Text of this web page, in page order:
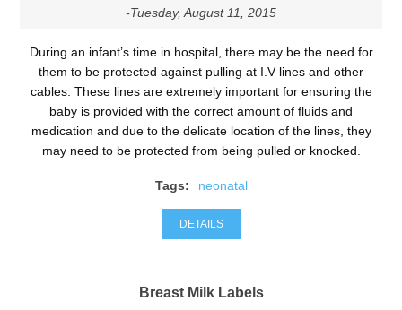
-Tuesday, August 11, 2015
During an infant’s time in hospital, there may be the need for
them to be protected against pulling at I.V lines and other
cables. These lines are extremely important for ensuring the
baby is provided with the correct amount of fluids and
medication and due to the delicate location of the lines, they
may need to be protected from being pulled or knocked.
Tags: neonatal
DETAILS
Breast Milk Labels